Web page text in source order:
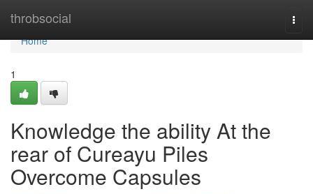
throbsocial
Home
Home
1
Knowledge the ability At the
rear of Cureayu Piles
Overcome Capsules